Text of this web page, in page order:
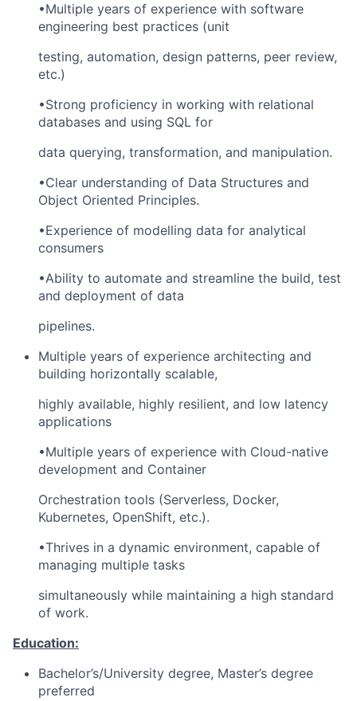
•Multiple years of experience with software
engineering best practices (unit
testing, automation, design patterns, peer review,
etc.)
•Strong proficiency in working with relational
databases and using SQL for
data querying, transformation, and manipulation.
•Clear understanding of Data Structures and
Object Oriented Principles.
•Experience of modelling data for analytical
consumers
•Ability to automate and streamline the build, test
and deployment of data
pipelines.
Multiple years of experience architecting and
building horizontally scalable,
highly available, highly resilient, and low latency
applications
•Multiple years of experience with Cloud-native
development and Container
Orchestration tools (Serverless, Docker,
Kubernetes, OpenShift, etc.).
•Thrives in a dynamic environment, capable of
managing multiple tasks
simultaneously while maintaining a high standard
of work.
Education:
Bachelor’s/University degree, Master’s degree
preferred